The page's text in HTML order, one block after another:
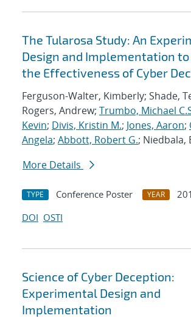
The Tularosa Study: An
Design and Implementation
the Effectiveness of Cyber
Ferguson-Walter, Kimberly; Shade,
Rogers, Andrew; Trumbo, Michael
Kevin; Divis, Kristin M.; Jones, Aaron;
Angela; Abbott, Robert G.; Niedbala,
More Details
TYPE Conference Poster YEAR
DOI OSTI
Science of Cyber Deception:
Experimental Design and
Implementation